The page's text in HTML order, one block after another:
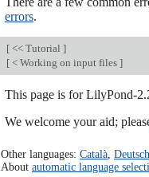
errors.
[ << Tutorial ]
[ < Working on input files ]
This page is for LilyPond-
We welcome your aid;
Other languages: Català, Deutsch
About automatic language